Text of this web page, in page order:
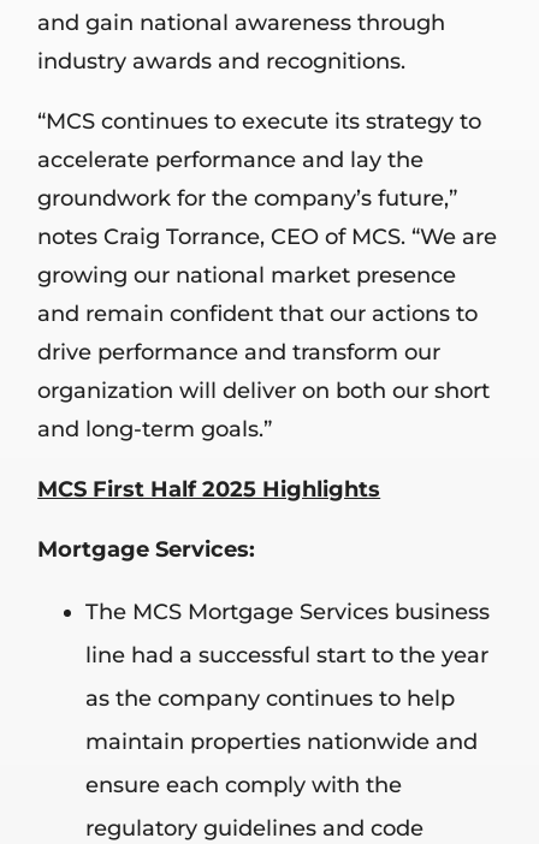
and gain national awareness through
industry awards and recognitions.
“MCS continues to execute its strategy to
accelerate performance and lay the
groundwork for the company’s future,”
notes Craig Torrance, CEO of MCS. “We are
growing our national market presence
and remain confident that our actions to
drive performance and transform our
organization will deliver on both our short
and long-term goals.”
MCS First Half 2025 Highlights
Mortgage Services:
The MCS Mortgage Services business
line had a successful start to the year
as the company continues to help
maintain properties nationwide and
ensure each comply with the
regulatory guidelines and code